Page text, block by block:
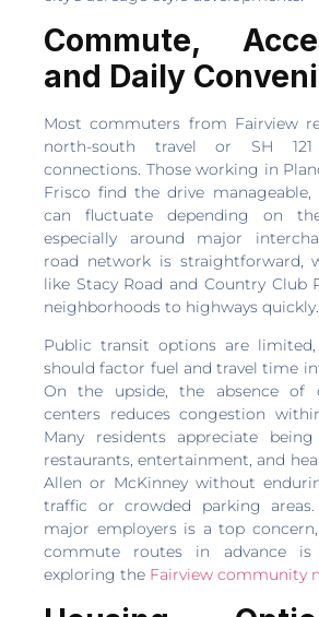
Commute,
and Daily
Most commuters from Fairview
north-south travel or SH
connections. Those working in
Frisco find the drive
can fluctuate depending on
especially around major
road network is straightforward,
like Stacy Road and Country Club
neighborhoods to highways quickly.
Public transit options are
should factor fuel and travel time
On the upside, the absence of
centers reduces congestion
Many residents appreciate
restaurants, entertainment, and
Allen or McKinney without
traffic or crowded parking
major employers is a top
commute routes in advance is
exploring the Fairview community